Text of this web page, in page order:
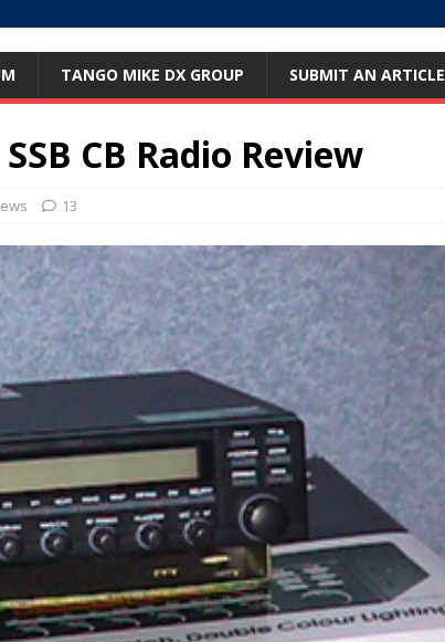
TANGO MIKE DX GROUP SUBMIT AN ARTICLE
CB Radio Review
13